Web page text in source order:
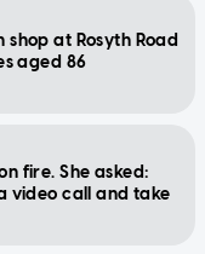
at Rosyth Road
aged 86
fire. She asked:
video call and take